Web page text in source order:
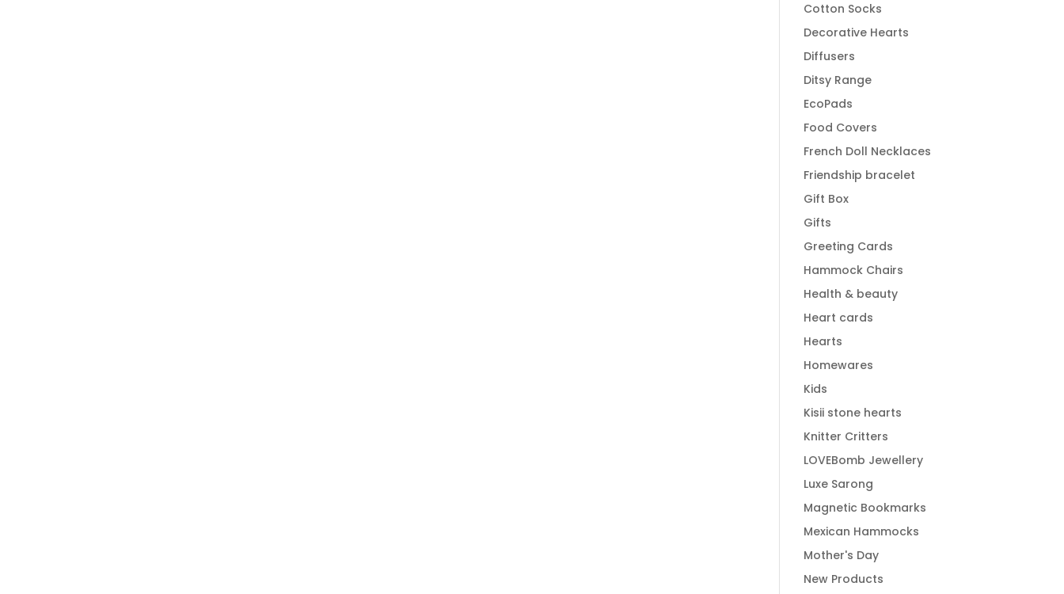
Cotton Socks
Decorative Hearts
Diffusers
Ditsy Range
EcoPads
Food Covers
French Doll Necklaces
Friendship bracelet
Gift Box
Gifts
Greeting Cards
Hammock Chairs
Health & beauty
Heart cards
Hearts
Homewares
Kids
Kisii stone hearts
Knitter Critters
LOVEBomb Jewellery
Luxe Sarong
Magnetic Bookmarks
Mexican Hammocks
Mother's Day
New Products